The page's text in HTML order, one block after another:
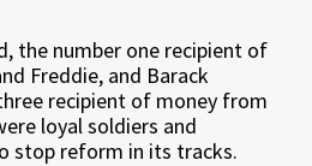
the number one recipient of
Freddie, and Barack
recipient of money from
loyal soldiers and
stop reform in its tracks.